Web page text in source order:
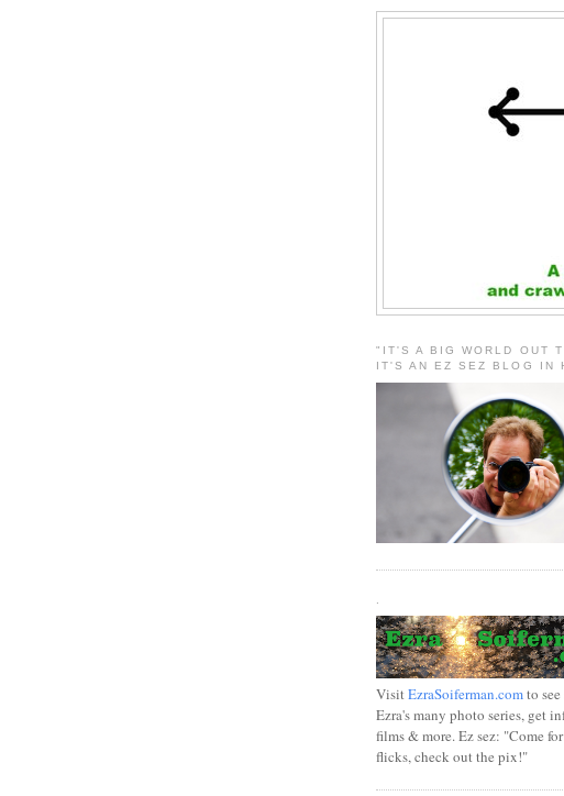
"IT'S A BIG WORLD OUT
IT'S AN EZ SEZ BLOG IN
VisitEzraSoiferman.comto
Ezra's many photo series, get
films & more. Ez sez: "Come
flicks, check out the pix!"